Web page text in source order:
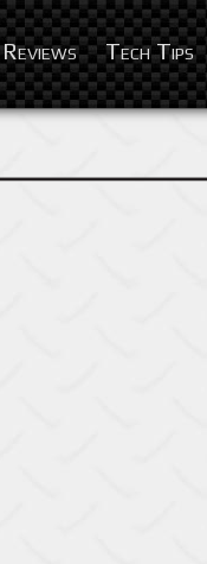
Reviews Tech Tips